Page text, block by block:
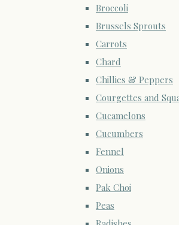
Broccoli
Brussels Sprouts
Carrots
Chard
Chillies & Peppers
Courgettes and
Cucamelons
Cucumbers
Fennel
Onions
Pak Choi
Peas